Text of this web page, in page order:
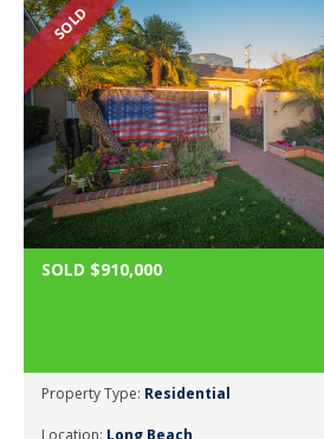
SOLD
SOLD $910,000
Property Type: Residential
Location: Long Beach